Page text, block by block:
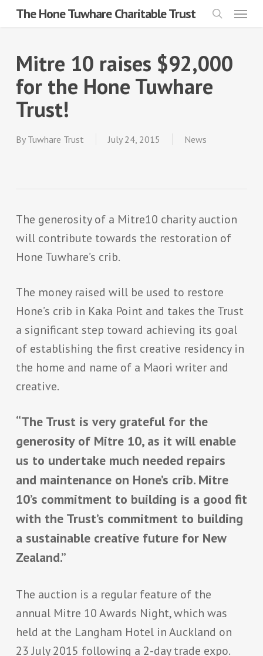
Skip
content
The Hone Tuwhare Charitable Trust Menu
Mitre 10 raises $92,000
for the Hone Tuwhare
Trust!
By Tuwhare Trust July 24, 2015 News
The generosity of a Mitre10 charity auction
will contribute towards the restoration of
Hone Tuwhare’s crib.
The money raised will be used to restore
Hone’s crib in Kaka Point and takes the Trust
a significant step toward achieving its goal
of establishing the first creative residency in
the home and name of a Maori writer and
creative.
“The Trust is very grateful for the
generosity of Mitre 10, as it will enable
us to undertake much needed repairs
and maintenance on Hone’s crib. Mitre
10’s commitment to building is a good fit
with the Trust’s commitment to building
a sustainable creative future for New
Zealand.”
The auction is a regular feature of the
annual Mitre 10 Awards Night, which was
held at the Langham Hotel in Auckland on
23 July 2015 following a 2-day trade expo.